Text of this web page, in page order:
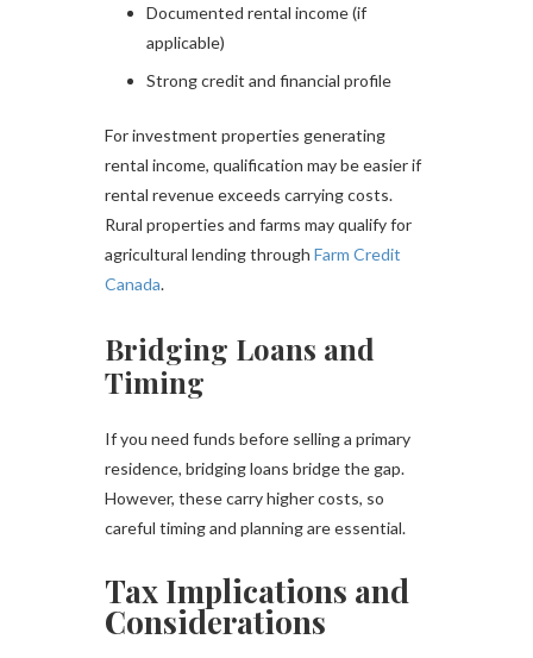
Documented rental income (if
applicable)
Strong credit and financial profile
For investment properties generating
rental income, qualification may be easier if
rental revenue exceeds carrying costs.
Rural properties and farms may qualify for
agricultural lending throughFarm Credit
Canada.
Bridging Loans and
Timing
If you need funds before selling a primary
residence, bridging loans bridge the gap.
However, these carry higher costs, so
careful timing and planning are essential.
Tax Implications and
Considerations